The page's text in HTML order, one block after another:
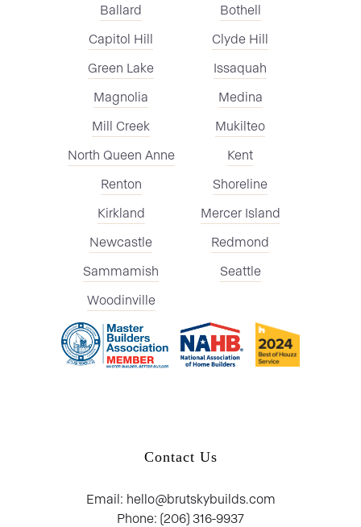
Ballard
Bothell
Capitol Hill
Clyde Hill
Green Lake
Issaquah
Magnolia
Medina
Mill Creek
Mukilteo
North Queen Anne
Kent
Renton
Shoreline
Kirkland
Mercer Island
Newcastle
Redmond
Sammamish
Seattle
Woodinville
Contact Us
Email: hello@brutskybuilds.com
Phone: (206) 316-9937